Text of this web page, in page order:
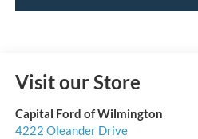
Visit our Store
Capital Ford of Wilmington
4222 Oleander Drive